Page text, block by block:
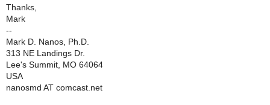
Thanks,
Mark
--
Mark D. Nanos, Ph.D.
313 NE Landings Dr.
Lee's Summit, MO 64064
USA
nanosmd AT comcast.net